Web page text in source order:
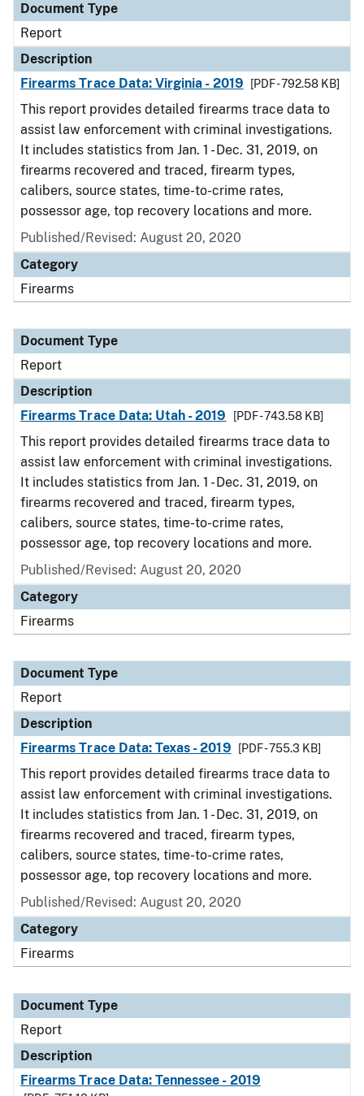
Document Type
Report
Description
Firearms Trace Data: Virginia - 2019
[PDF - 792.58 KB]
This report provides detailed firearms trace data to
assist law enforcement with criminal investigations.
It includes statistics from Jan. 1 - Dec. 31, 2019, on
firearms recovered and traced, firearm types,
calibers, source states, time-to-crime rates,
possessor age, top recovery locations and more.
Published/Revised: August 20, 2020
Category
Firearms
Document Type
Report
Description
Firearms Trace Data: Utah - 2019
[PDF - 743.58 KB]
This report provides detailed firearms trace data to
assist law enforcement with criminal investigations.
It includes statistics from Jan. 1 - Dec. 31, 2019, on
firearms recovered and traced, firearm types,
calibers, source states, time-to-crime rates,
possessor age, top recovery locations and more.
Published/Revised: August 20, 2020
Category
Firearms
Document Type
Report
Description
Firearms Trace Data: Texas - 2019
[PDF - 755.3 KB]
This report provides detailed firearms trace data to
assist law enforcement with criminal investigations.
It includes statistics from Jan. 1 - Dec. 31, 2019, on
firearms recovered and traced, firearm types,
calibers, source states, time-to-crime rates,
possessor age, top recovery locations and more.
Published/Revised: August 20, 2020
Category
Firearms
Document Type
Report
Description
Firearms Trace Data: Tennessee - 2019